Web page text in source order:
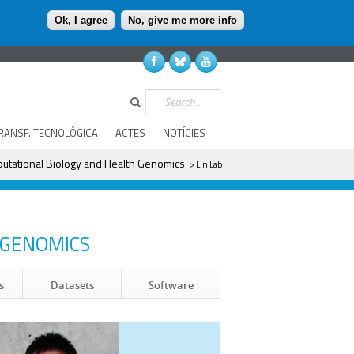
Ok, I agree No, give me more info
TECNOLÒGICA ACTES NOTÍCIES
Search
Biology and Health Genomics > Lin Lab
Datasets Software